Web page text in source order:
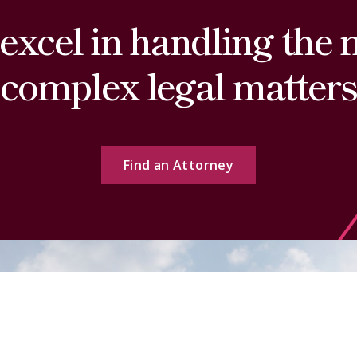
in handling the
complex legal matters
Find an Attorney